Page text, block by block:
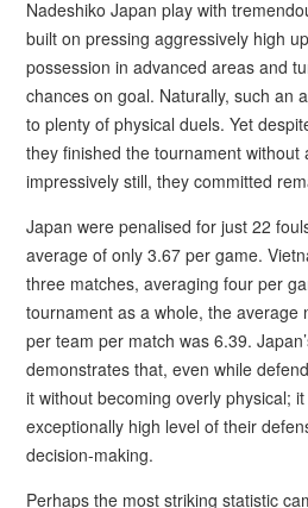
Nadeshiko Japan play with
built on pressing aggressively high
possession in advanced areas and
chances on goal. Naturally, such an
to plenty of physical duels. Yet
they finished the tournament
impressively still, they committed
Japan were penalised for just 22
average of only 3.67 per game.
three matches, averaging four per
tournament as a whole, the average
per team per match was 6.39.
demonstrates that, even while
it without becoming overly physical;
exceptionally high level of their
decision-making.
Perhaps the most striking statistic